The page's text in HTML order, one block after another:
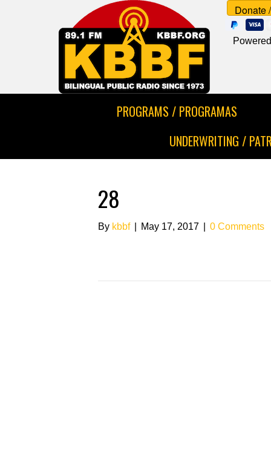
PROGRAMS / PROGRAMAS
UNDERWRITING /
28
By kbbf May 17, 2017 0 Comments